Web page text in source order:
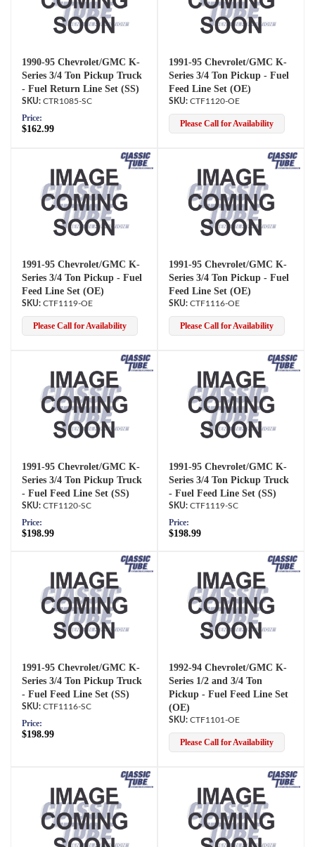
1990-95 Chevrolet/GMC K-
Series 3/4 Ton Pickup Truck
- Fuel Return Line Set (SS)
CTR1085-SC
Price:
$162.99
1991-95 Chevrolet/GMC K-
Series 3/4 Ton Pickup - Fuel
Feed Line Set (OE)
CTF1120-OE
Please Call for Availability
1991-95 Chevrolet/GMC K-
Series 3/4 Ton Pickup - Fuel
Feed Line Set (OE)
CTF1119-OE
Please Call for Availability
1991-95 Chevrolet/GMC K-
Series 3/4 Ton Pickup - Fuel
Feed Line Set (OE)
CTF1116-OE
Please Call for Availability
1991-95 Chevrolet/GMC K-
Series 3/4 Ton Pickup Truck
- Fuel Feed Line Set (SS)
CTF1120-SC
Price:
$198.99
1991-95 Chevrolet/GMC K-
Series 3/4 Ton Pickup Truck
- Fuel Feed Line Set (SS)
CTF1119-SC
Price:
$198.99
1991-95 Chevrolet/GMC K-
Series 3/4 Ton Pickup Truck
- Fuel Feed Line Set (SS)
CTF1116-SC
Price:
$198.99
1992-94 Chevrolet/GMC K-
Series 1/2 and 3/4 Ton
Pickup - Fuel Feed Line Set
(OE)
CTF1101-OE
Please Call for Availability